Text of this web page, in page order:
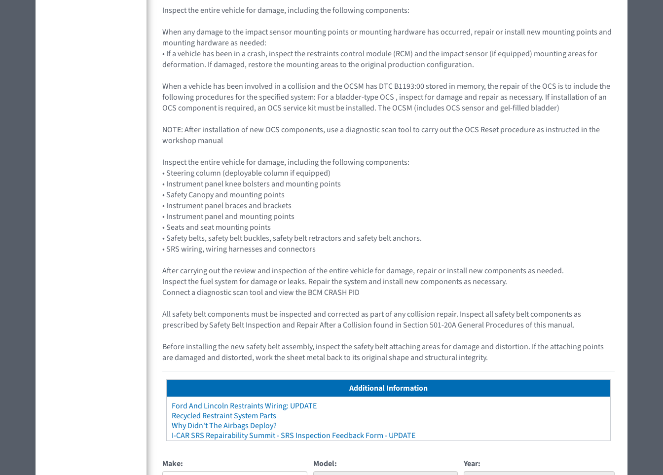
Inspect the entire vehicle for damage, including the following components:
When any damage to the impact sensor mounting points or mounting hardware has occurred, repair or install new mounting points and
mounting hardware as needed:
• If a vehicle has been in a crash, inspect the restraints control module (RCM) and the impact sensor (if equipped) mounting areas for
deformation. If damaged, restore the mounting areas to the original production configuration.
When a vehicle has been involved in a collision and the OCSM has DTC B1193:00 stored in memory, the repair of the OCS is to include the
following procedures for the specified system: For a bladder-type OCS , inspect for damage and repair as necessary. If installation of an
OCS component is required, an OCS service kit must be installed. The OCSM (includes OCS sensor and gel-filled bladder)
NOTE: After installation of new OCS components, use a diagnostic scan tool to carry out the OCS Reset procedure as instructed in the
workshop manual
Inspect the entire vehicle for damage, including the following components:
• Steering column (deployable column if equipped)
• Instrument panel knee bolsters and mounting points
• Safety Canopy and mounting points
• Instrument panel braces and brackets
• Instrument panel and mounting points
• Seats and seat mounting points
• Safety belts, safety belt buckles, safety belt retractors and safety belt anchors.
• SRS wiring, wiring harnesses and connectors
After carrying out the review and inspection of the entire vehicle for damage, repair or install new components as needed.
Inspect the fuel system for damage or leaks. Repair the system and install new components as necessary.
Connect a diagnostic scan tool and view the BCM CRASH PID
All safety belt components must be inspected and corrected as part of any collision repair. Inspect all safety belt components as
prescribed by Safety Belt Inspection and Repair After a Collision found in Section 501-20A General Procedures of this manual.
Before installing the new safety belt assembly, inspect the safety belt attaching areas for damage and distortion. If the attaching points
are damaged and distorted, work the sheet metal back to its original shape and structural integrity.
Additional Information
Ford And Lincoln Restraints Wiring: UPDATE
Recycled Restraint System Parts
Why Didn't The Airbags Deploy?
I-CAR SRS Repairability Summit - SRS Inspection Feedback Form - UPDATE
Make: Model: Year: